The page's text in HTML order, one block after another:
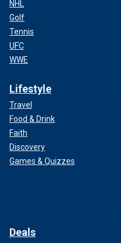
NHL
Golf
Tennis
UFC
WWE
Lifestyle
Travel
Food & Drink
Faith
Discovery
Games & Quizzes
Deals